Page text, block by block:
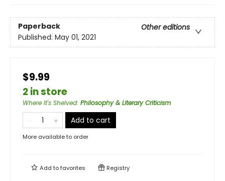
Paperback
Other editions
Published: May 01, 2021
$9.99
2 in store
Where It's Shelved: Philosophy & Literary Criticism
Add to cart
More available to order
Add tofavorites Registry